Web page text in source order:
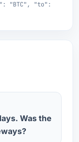
"BTC", "to":
Was the